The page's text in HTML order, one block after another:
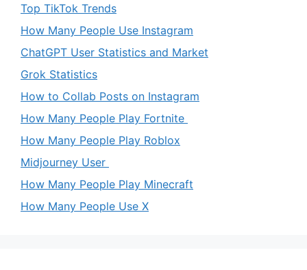
Top TikTok Trends
How Many People Use Instagram
ChatGPT User Statistics and Market
Grok Statistics
How to Collab Posts on Instagram
How Many People Play Fortnite
How Many People Play Roblox
Midjourney User
How Many People Play Minecraft
How Many People Use X